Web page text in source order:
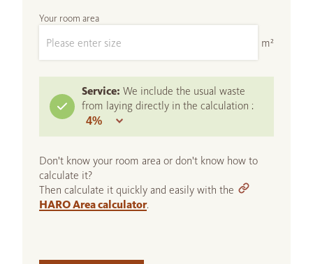
Your room area
m²
Service: We include the usual waste
from laying directly in the calculation :
Don't know your room area or don't know how to
calculate it?
Then calculate it quickly and easily with the
HARO Area calculator.